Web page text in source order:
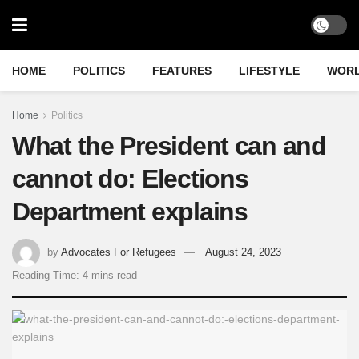
HOME POLITICS FEATURES LIFESTYLE
Home Politics
What the President can and
cannot do: Elections
Department explains
by Advocates For Refugees
August 24, 2023
Reading Time: 4 mins read